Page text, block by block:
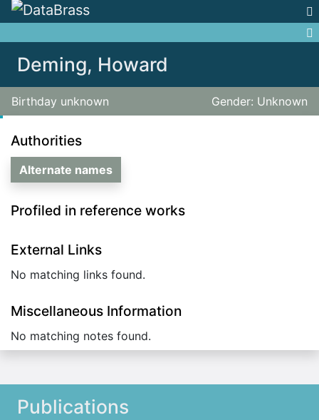
Deming, Howard
Birthday unknown Gender: Unknown
Authorities
Alternate names
Profiled in reference works
External Links
No matching links found.
Miscellaneous Information
No matching notes found.
Publications